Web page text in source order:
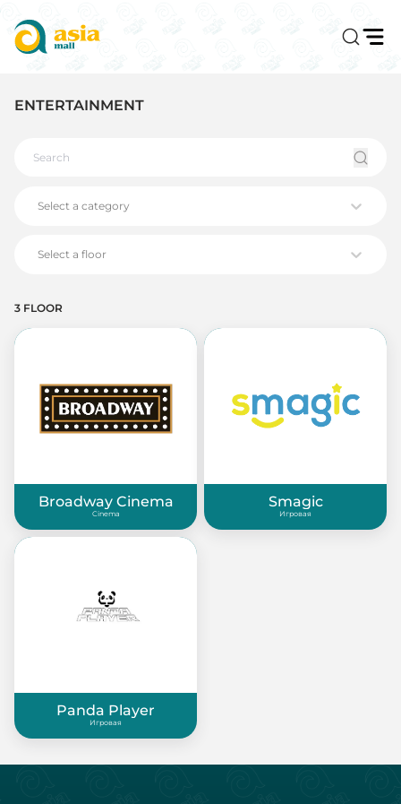
ENTERTAINMENT
Select a category
Select a floor
3 FLOOR
Broadway Cinema
Cinema
Smagic
Игровая
Panda Player
Игровая